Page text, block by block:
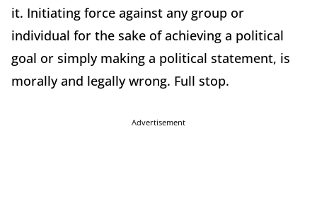
it. Initiating force against any group or
individual for the sake of achieving a political
goal or simply making a political statement, is
morally and legally wrong. Full stop.
Advertisement